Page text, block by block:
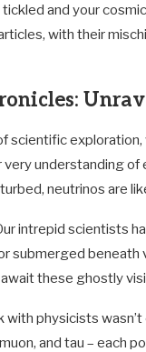
and your
with their
scientific
understanding
neutrinos are
intrepid scientists
submerged
these ghostly
with physicists
and tau – each